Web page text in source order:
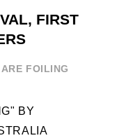
FIRST
ARE FOILING
BY